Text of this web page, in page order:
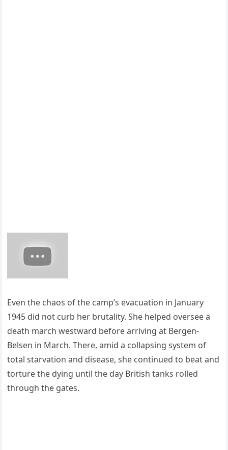
Even the chaos of the camp’s evacuation in January
1945 did not curb her brutality. She helped oversee a
death march westward before arriving at Bergen-
Belsen in March. There, amid a collapsing system of
total starvation and disease, she continued to beat and
torture the dying until the day British tanks rolled
through the gates.